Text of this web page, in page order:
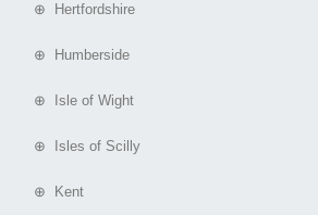
⊕ Hertfordshire
⊕ Humberside
⊕ Isle of Wight
⊕ Isles of Scilly
⊕ Kent